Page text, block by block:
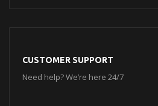
CUSTOMER SUPPORT
Need help? We’re here 24/7